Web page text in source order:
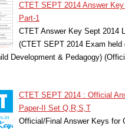
CTET SEPT 2014 Answer
Part-1
CTET Answer Key Sept 2014
(CTET SEPT 2014 Exam held
Development & Pedagogy)
CTET SEPT 2014 : Official
Paper-II Set Q,R,S,T
Official/Final Answer Keys for